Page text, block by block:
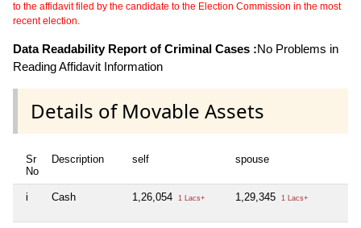
to the affidavit filed by the candidate to the Election Commission in the most
recent election.
Data Readability Report of Criminal Cases :No Problems in
Reading Affidavit Information
Details of Movable Assets
Sr
No
Description self spouse
i Cash 1,26,054 1 Lacs+ 1,29,345 1 Lacs+